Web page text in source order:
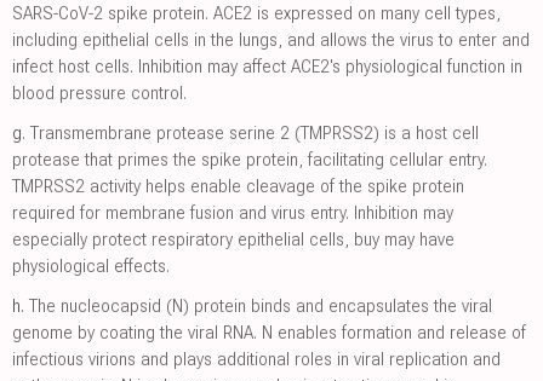
SARS-CoV-2 spike protein. ACE2 is expressed on many cell types,
including epithelial cells in the lungs, and allows the virus to enter and
infect host cells. Inhibition may affect ACE2's physiological function in
blood pressure control.
g. Transmembrane protease serine 2 (TMPRSS2) is a host cell
protease that primes the spike protein, facilitating cellular entry.
TMPRSS2 activity helps enable cleavage of the spike protein
required for membrane fusion and virus entry. Inhibition may
especially protect respiratory epithelial cells, buy may have
physiological effects.
h. The nucleocapsid (N) protein binds and encapsulates the viral
genome by coating the viral RNA. N enables formation and release of
infectious virions and plays additional roles in viral replication and